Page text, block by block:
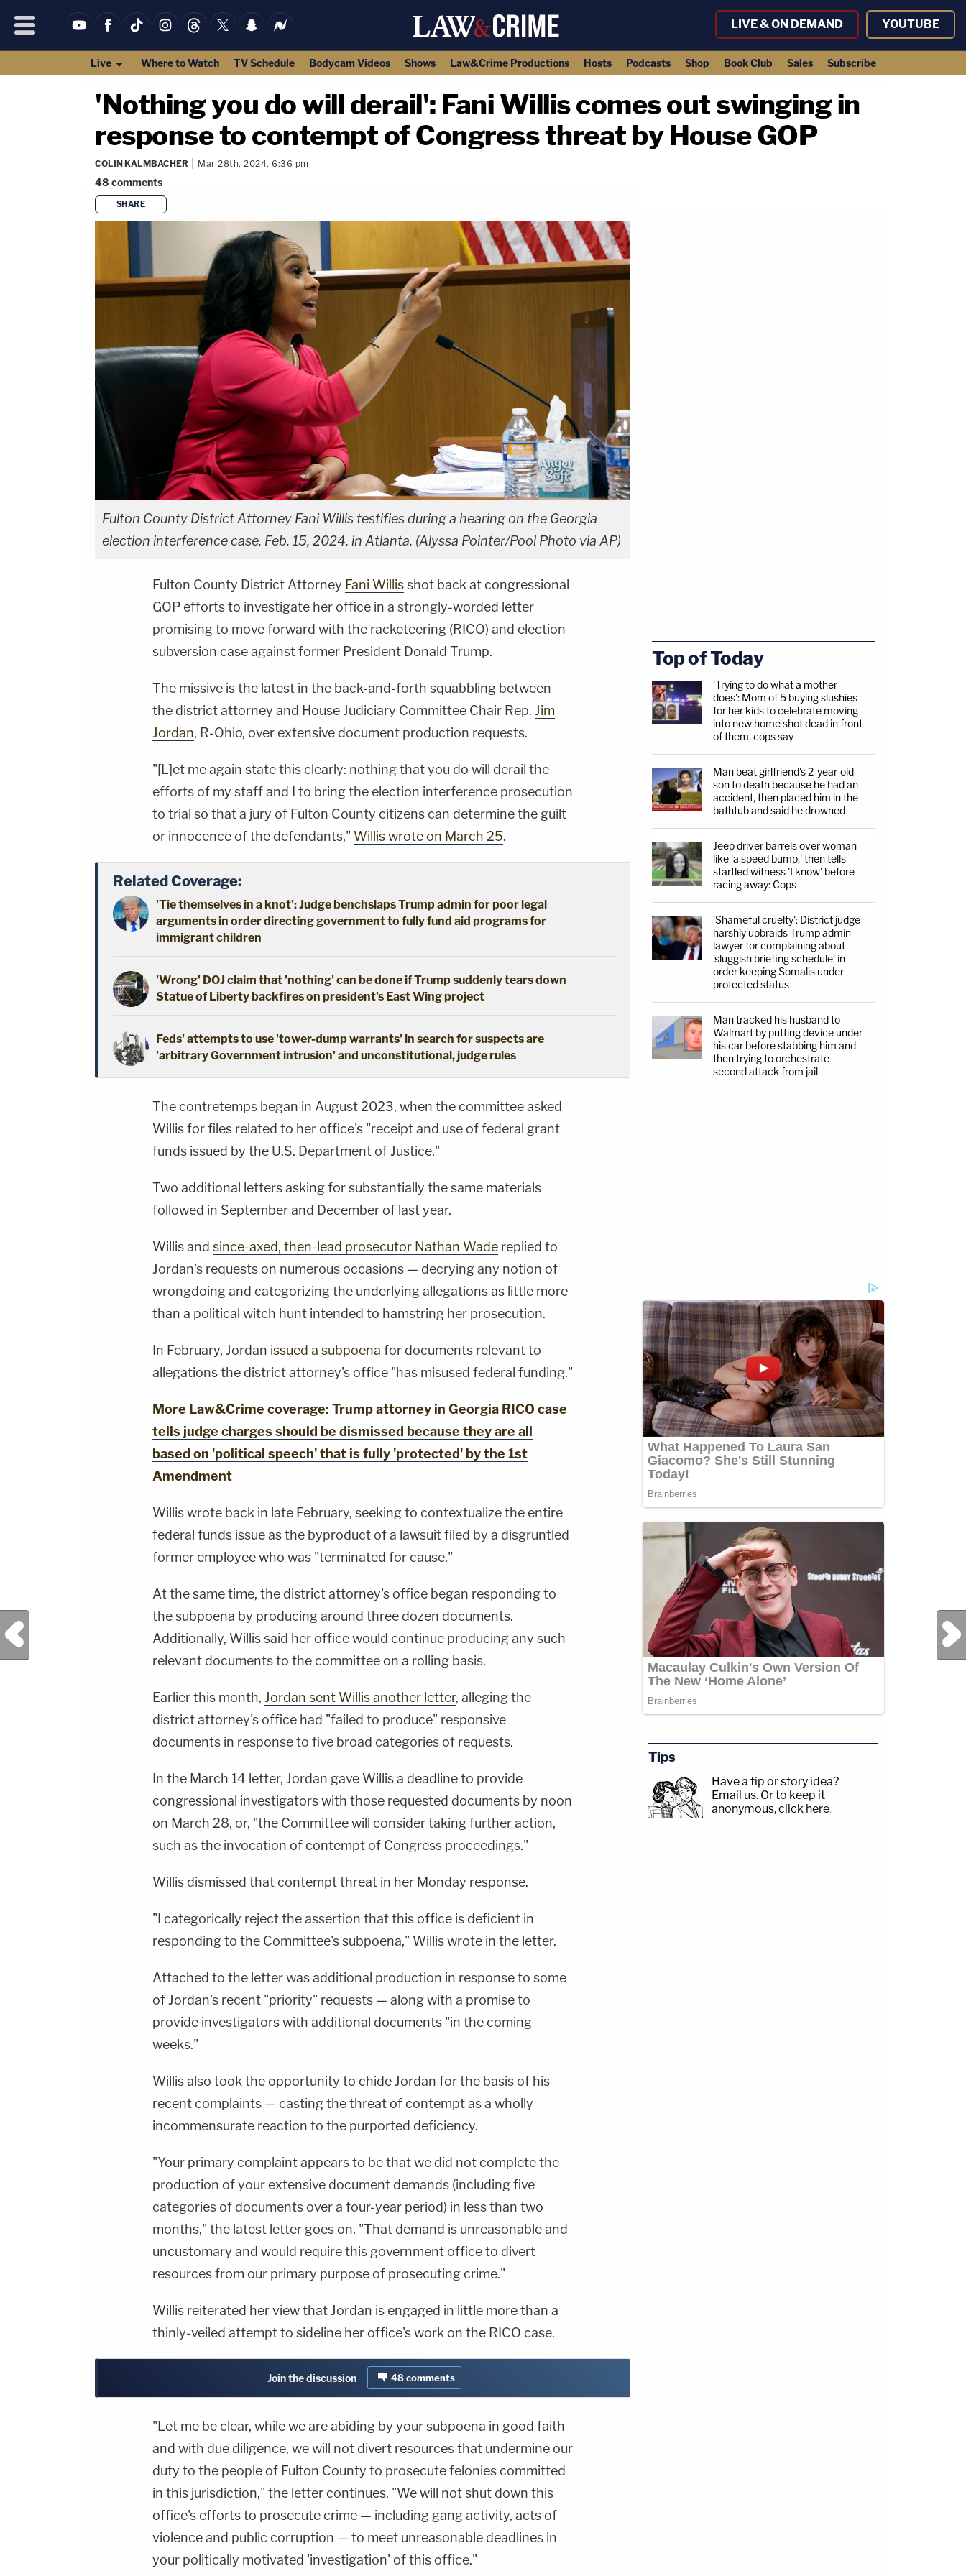
LIVE & ON DEMAND YOUTUBE
Live Where to Watch TV Schedule Bodycam Videos Shows Law&Crime Productions Hosts Podcasts Shop Book Club Sales Subscribe
'Nothing you do will derail': Fani Willis comes out swinging in
response to contempt of Congress threat by House GOP
COLIN KALMBACHER Mar 28th, 2024, 6:36 pm
48 comments
SHARE
Fulton County District Attorney Fani Willis testifies during a hearing on the Georgia
election interference case, Feb. 15, 2024, in Atlanta. (Alyssa Pointer/Pool Photo via AP)
Fulton County District Attorney Fani Willisshot back at congressional
GOP efforts to investigate her office in a strongly-worded letter
promising to move forward with the racketeering (RICO) and election
subversion case against former President Donald Trump.
The missive is the latest in the back-and-forth squabbling between
the district attorney and House Judiciary Committee Chair Rep. Jim
Jordan, R-Ohio, over extensive document production requests.
"[L]et me again state this clearly: nothing that you do will derail the
efforts of my staff and I to bring the election interference prosecution
to trial so that a jury of Fulton County citizens can determine the guilt
or innocence of the defendants," Willis wrote on March 25.
Related Coverage:
'Tie themselves in a knot': Judge benchslaps Trump admin for poor legal
arguments in order directing government to fully fund aid programs for
immigrant children
'Wrong' DOJ claim that 'nothing' can be done if Trump suddenly tears down
Statue of Liberty backfires on president's East Wing project
Feds' attempts to use 'tower-dump warrants' in search for suspects are
'arbitrary Government intrusion' and unconstitutional, judge rules
The contretemps began in August 2023, when the committee asked
Willis for files related to her office's "receipt and use of federal grant
funds issued by the U.S. Department of Justice."
Two additional letters asking for substantially the same materials
followed in September and December of last year.
Willis and since-axed, then-lead prosecutor Nathan Wade replied to
Jordan's requests on numerous occasions — decrying any notion of
wrongdoing and categorizing the underlying allegations as little more
than a political witch hunt intended to hamstring her prosecution.
In February, Jordan issued a subpoena for documents relevant to
allegations the district attorney's office "has misused federal funding."
More Law&Crime coverage: Trump attorney in Georgia RICO case
tells judge charges should be dismissed because they are all
based on 'political speech' that is fully 'protected' by the 1st
Amendment
Willis wrote back in late February, seeking to contextualize the entire
federal funds issue as the byproduct of a lawsuit filed by a disgruntled
former employee who was "terminated for cause."
At the same time, the district attorney's office began responding to
the subpoena by producing around three dozen documents.
Additionally, Willis said her office would continue producing any such
relevant documents to the committee on a rolling basis.
Earlier this month, Jordan sent Willis another letter, alleging the
district attorney's office had "failed to produce" responsive
documents in response to five broad categories of requests.
In the March 14 letter, Jordan gave Willis a deadline to provide
congressional investigators with those requested documents by noon
on March 28, or, "the Committee will consider taking further action,
such as the invocation of contempt of Congress proceedings."
Willis dismissed that contempt threat in her Monday response.
"I categorically reject the assertion that this office is deficient in
responding to the Committee's subpoena," Willis wrote in the letter.
Attached to the letter was additional production in response to some
of Jordan's recent "priority" requests — along with a promise to
provide investigators with additional documents "in the coming
weeks."
Willis also took the opportunity to chide Jordan for the basis of his
recent complaints — casting the threat of contempt as a wholly
incommensurate reaction to the purported deficiency.
"Your primary complaint appears to be that we did not complete the
production of your extensive document demands (including five
categories of documents over a four-year period) in less than two
months," the latest letter goes on. "That demand is unreasonable and
uncustomary and would require this government office to divert
resources from our primary purpose of prosecuting crime."
Willis reiterated her view that Jordan is engaged in little more than a
thinly-veiled attempt to sideline her office's work on the RICO case.
Join the discussion 48comments
"Let me be clear, while we are abiding by your subpoena in good faith
and with due diligence, we will not divert resources that undermine our
duty to the people of Fulton County to prosecute felonies committed
in this jurisdiction," the letter continues. "We will not shut down this
office's efforts to prosecute crime — including gang activity, acts of
violence and public corruption — to meet unreasonable deadlines in
your politically motivated 'investigation' of this office."
Previous Post Next Post
Top of Today
'Trying to do what a mother
does': Mom of 5 buying slushies
for her kids to celebrate moving
into new home shot dead in front
of them, cops say
Man beat girlfriend's 2-year-old
son to death because he had an
accident, then placed him in the
bathtub and said he drowned
Jeep driver barrels over woman
like 'a speed bump,' then tells
startled witness 'I know' before
racing away: Cops
'Shameful cruelty': District judge
harshly upbraids Trump admin
lawyer for complaining about
'sluggish briefing schedule' in
order keeping Somalis under
protected status
Man tracked his husband to
Walmart by putting device under
his car before stabbing him and
then trying to orchestrate
second attack from jail
Tips
Have a tip or story idea?
Email us. Or to keep it
anonymous, click here.